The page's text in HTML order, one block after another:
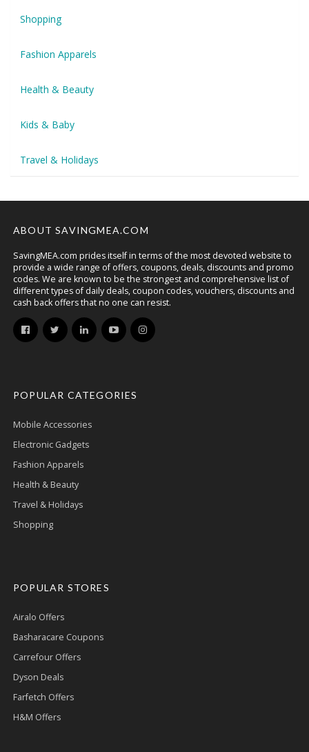
Shopping
Fashion Apparels
Health & Beauty
Kids & Baby
Travel & Holidays
ABOUT SAVINGMEA.COM
SavingMEA.com prides itself in terms of the most devoted website to
provide a wide range of offers, coupons, deals, discounts and promo
codes. We are known to be the strongest and comprehensive list of
different types of daily deals, coupon codes, vouchers, discounts and
cash back offers that no one can resist.
POPULAR CATEGORIES
Mobile Accessories
Electronic Gadgets
Fashion Apparels
Health & Beauty
Travel & Holidays
Shopping
POPULAR STORES
Airalo Offers
Basharacare Coupons
Carrefour Offers
Dyson Deals
Farfetch Offers
H&M Offers